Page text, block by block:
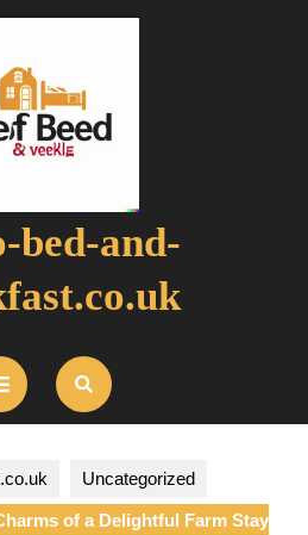
bed-and-
Open
Button
Uncategorized
of a Delightful Farm Stay